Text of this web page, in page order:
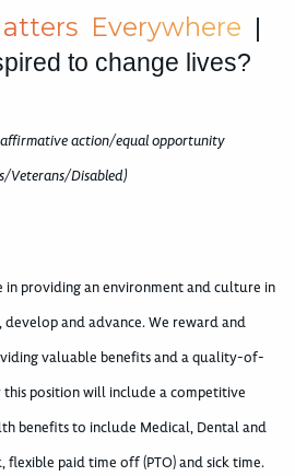
atters Everywhere |
to change lives?
affirmative action/equal opportunity
Veterans/Disabled)
in providing an environment and culture in
and advance. We reward and
valuable benefits and a quality-of-
position will include a competitive
benefits to include Medical, Dental and
flexible paid time off (PTO) and sick time.